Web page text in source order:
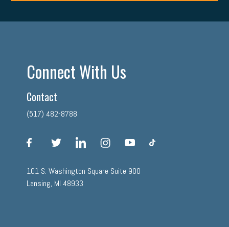
Connect With Us
Contact
(517) 482-8788
facebook linkedin instagram
101 S. Washington Square Suite 900
Lansing, MI 48933